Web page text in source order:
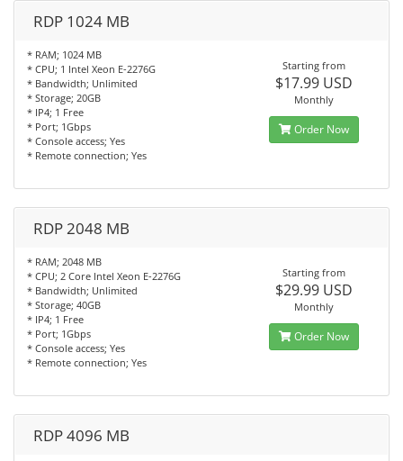
RDP 1024 MB
* RAM; 1024 MB
* CPU; 1 Intel Xeon E-2276G
* Bandwidth; Unlimited
* Storage; 20GB
* IP4; 1 Free
* Port; 1Gbps
* Console access; Yes
* Remote connection; Yes
Starting from
$17.99 USD
Monthly
Order Now
RDP 2048 MB
* RAM; 2048 MB
* CPU; 2 Core Intel Xeon E-2276G
* Bandwidth; Unlimited
* Storage; 40GB
* IP4; 1 Free
* Port; 1Gbps
* Console access; Yes
* Remote connection; Yes
Starting from
$29.99 USD
Monthly
Order Now
RDP 4096 MB